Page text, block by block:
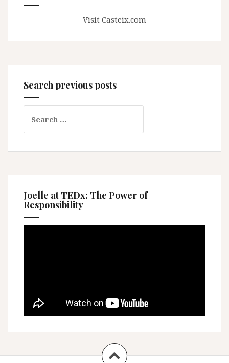
Visit Casteix.com
Search previous posts
for:
Joelle at TEDx: The Power of
Responsibility